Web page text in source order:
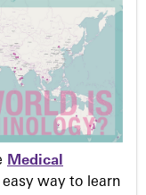
Medical
way to learn